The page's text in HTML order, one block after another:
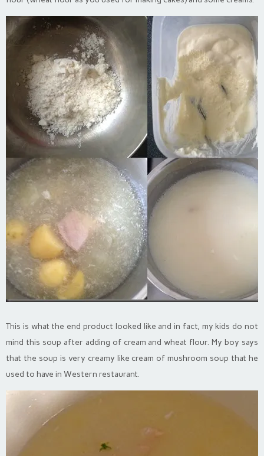
This is what the end product looked like and in fact, my kids do not
mind this soup after adding of cream and wheat flour. My boy says
that the soup is very creamy like cream of mushroom soup that he
used to have in Western restaurant.